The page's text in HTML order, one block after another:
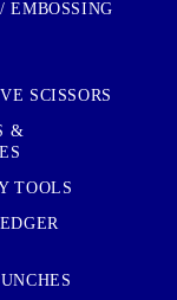
EMBOSSING
SCISSORS
&
TOOLS